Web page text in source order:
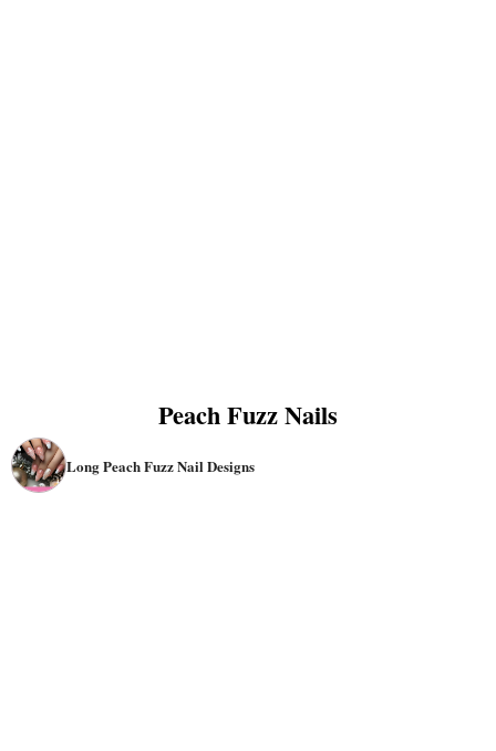
Peach Fuzz Nails
Long Peach Fuzz Nail Designs